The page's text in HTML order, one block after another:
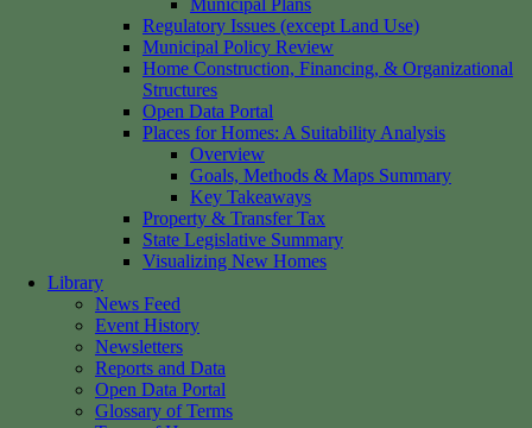
Municipal Plans
Regulatory Issues (except Land Use)
Municipal Policy Review
Home Construction, Financing, & Organizational
Structures
Open Data Portal
Places for Homes: A Suitability Analysis
Overview
Goals, Methods & Maps Summary
Key Takeaways
Property & Transfer Tax
State Legislative Summary
Visualizing New Homes
Library
News Feed
Event History
Newsletters
Reports and Data
Open Data Portal
Glossary of Terms